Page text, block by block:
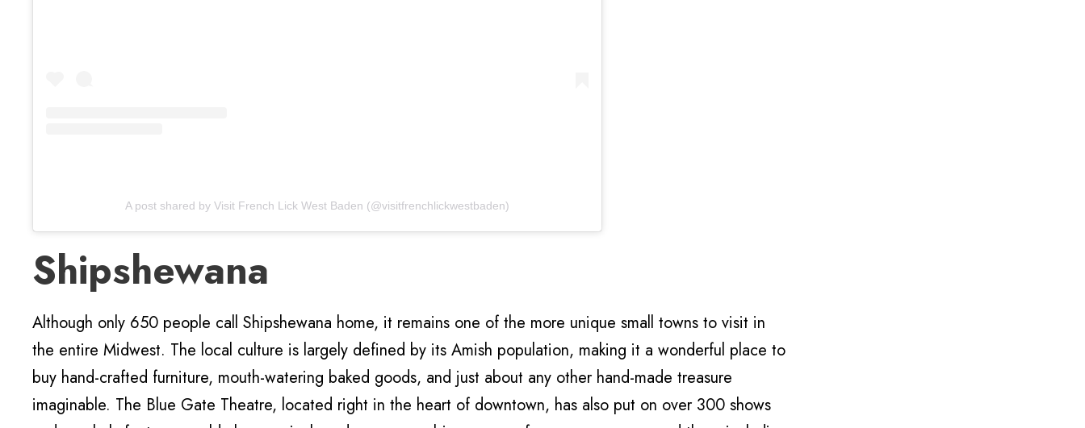
A post shared by Visit French Lick West Baden (@visitfrenchlickwestbaden)
Shipshewana
Although only 650 people call Shipshewana home, it remains one of the more unique small towns to visit in
the entire Midwest. The local culture is largely defined by its Amish population, making it a wonderful place to
buy hand-crafted furniture, mouth-watering baked goods, and just about any other hand-made treasure
imaginable. The Blue Gate Theatre, located right in the heart of downtown, has also put on over 300 shows